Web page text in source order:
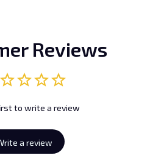
Reviews
to write a review
a review